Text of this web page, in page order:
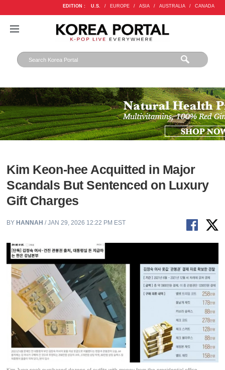
EDITION : U.S. / EUROPE / ASIA / AUSTRALIA / CANADA
Kim Keon-hee Acquitted in Major
Scandals But Sentenced on Luxury
Gift Charges
BY HANNAH / JAN 29, 2026 12:22 PM EST